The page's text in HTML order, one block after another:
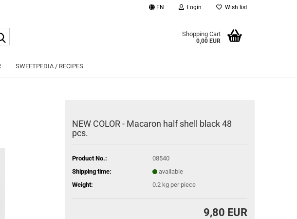
EN Login
Create a new account
Forgot password?
Wish list
Shopping Cart
0,00 EUR
SWEETPEDIA / RECIPES
NEW COLOR - Macaron half shell black 48
pcs.
Product No.:
08540
Shipping time:
available
Weight:
0.2 kg per piece
9,80 EUR